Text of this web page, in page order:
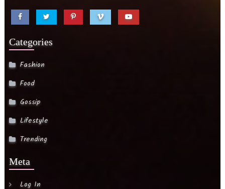
Categories
Fashion
Food
Gossip
Lifestyle
Trending
Meta
Log In